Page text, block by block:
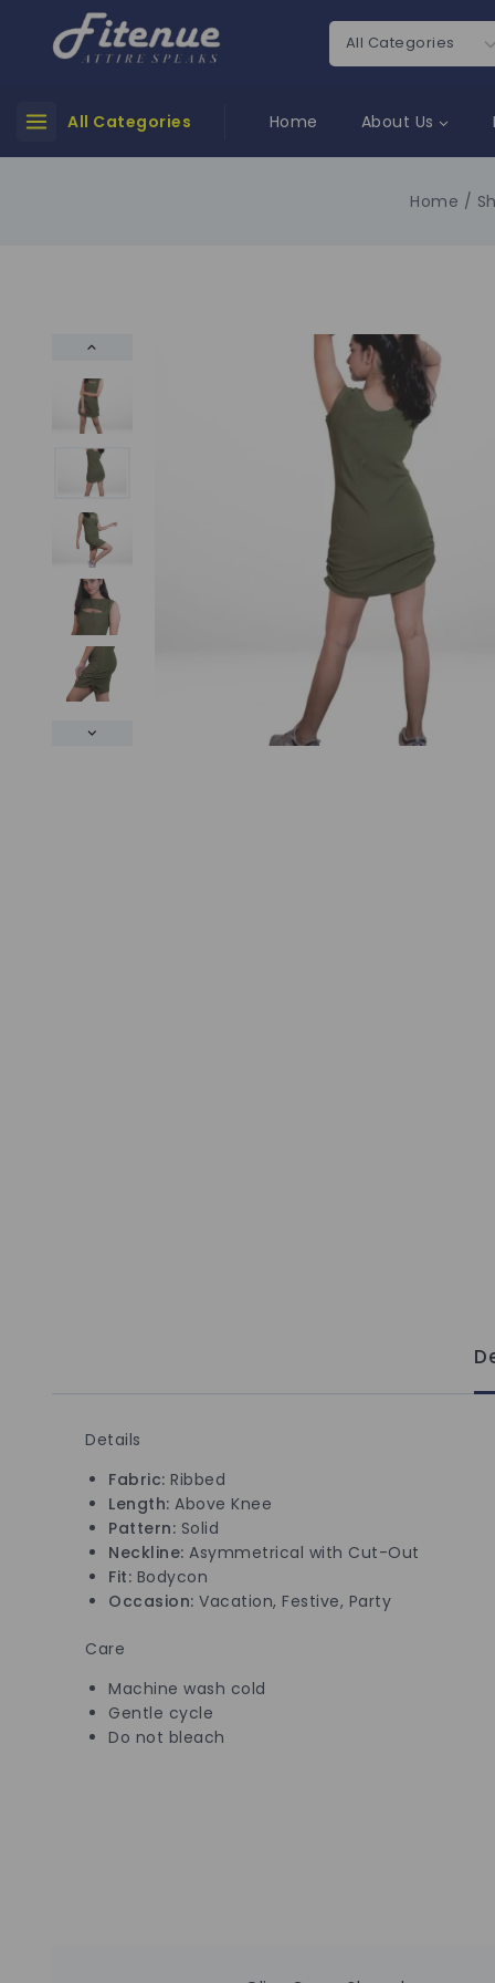
All Categories Home About Us
Home /
Details
Fabric: Ribbed
Length: Above Knee
Pattern: Solid
Neckline: Asymmetrical with Cut-Out
Fit: Bodycon
Occasion: Vacation, Festive, Party
Care
Machine wash cold
Gentle cycle
Do not bleach